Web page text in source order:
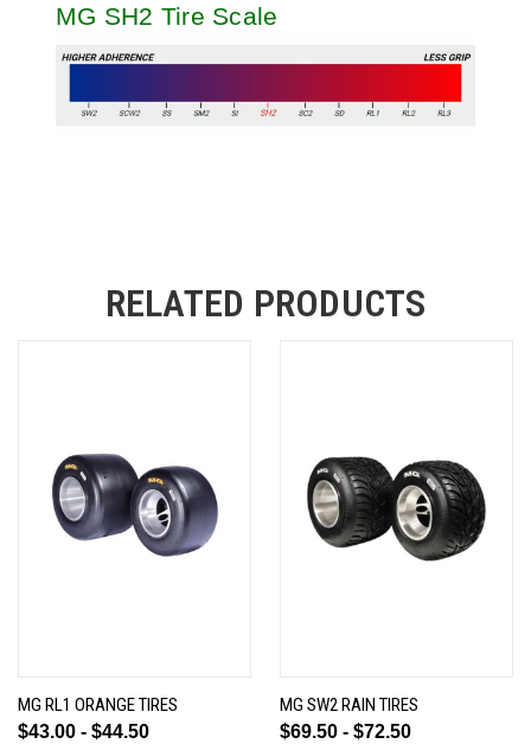
MG SH2 Tire Scale
RELATED PRODUCTS
MG RL1 ORANGE TIRES
$43.00 - $44.50
MG SW2 RAIN TIRES
$69.50 - $72.50